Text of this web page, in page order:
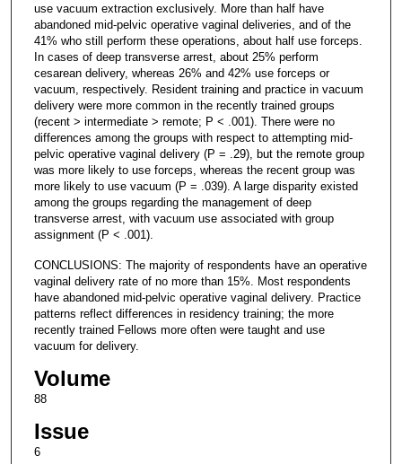
use vacuum extraction exclusively. More than half have
abandoned mid-pelvic operative vaginal deliveries, and of the
41% who still perform these operations, about half use forceps.
In cases of deep transverse arrest, about 25% perform
cesarean delivery, whereas 26% and 42% use forceps or
vacuum, respectively. Resident training and practice in vacuum
delivery were more common in the recently trained groups
(recent > intermediate > remote; P < .001). There were no
differences among the groups with respect to attempting mid-
pelvic operative vaginal delivery (P = .29), but the remote group
was more likely to use forceps, whereas the recent group was
more likely to use vacuum (P = .039). A large disparity existed
among the groups regarding the management of deep
transverse arrest, with vacuum use associated with group
assignment (P < .001).
CONCLUSIONS: The majority of respondents have an operative
vaginal delivery rate of no more than 15%. Most respondents
have abandoned mid-pelvic operative vaginal delivery. Practice
patterns reflect differences in residency training; the more
recently trained Fellows more often were taught and use
vacuum for delivery.
Volume
88
Issue
6